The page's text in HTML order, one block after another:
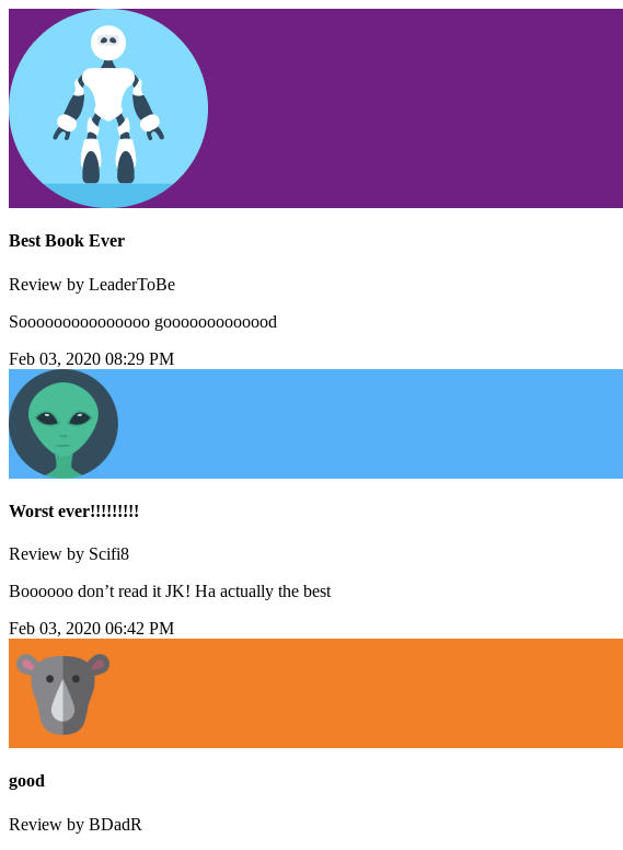
Best Book Ever
Review by LeaderToBe
Sooooooooooooooo gooooooooooood
Feb 03, 2020 08:29 PM
Worst ever!!!!!!!!!
Review by Scifi8
Boooooo don’t read it JK! Ha actually the best
Feb 03, 2020 06:42 PM
good
Review by BDadR